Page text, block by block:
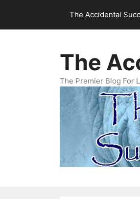
content
The Accidental
The
The Premier Blog For